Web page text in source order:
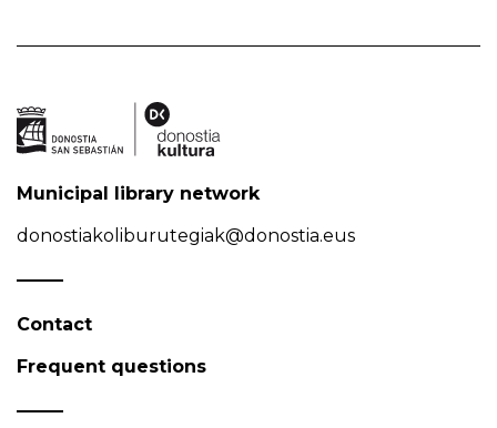
Municipal library network
donostiakoliburutegiak@donostia.eus
Contact
Frequent questions